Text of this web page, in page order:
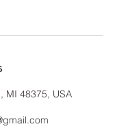
MI 48375, USA